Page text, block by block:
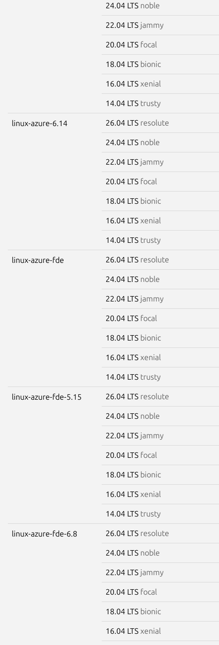
24.04 LTS noble
22.04 LTS jammy
20.04 LTS focal
18.04 LTS bionic
16.04 LTS xenial
14.04 LTS trusty
linux-azure-6.14 26.04 LTS resolute
24.04 LTS noble
22.04 LTS jammy
20.04 LTS focal
18.04 LTS bionic
16.04 LTS xenial
14.04 LTS trusty
linux-azure-fde 26.04 LTS resolute
24.04 LTS noble
22.04 LTS jammy
20.04 LTS focal
18.04 LTS bionic
16.04 LTS xenial
14.04 LTS trusty
linux-azure-fde-5.15 26.04 LTS resolute
24.04 LTS noble
22.04 LTS jammy
20.04 LTS focal
18.04 LTS bionic
16.04 LTS xenial
14.04 LTS trusty
linux-azure-fde-6.8 26.04 LTS resolute
24.04 LTS noble
22.04 LTS jammy
20.04 LTS focal
18.04 LTS bionic
16.04 LTS xenial